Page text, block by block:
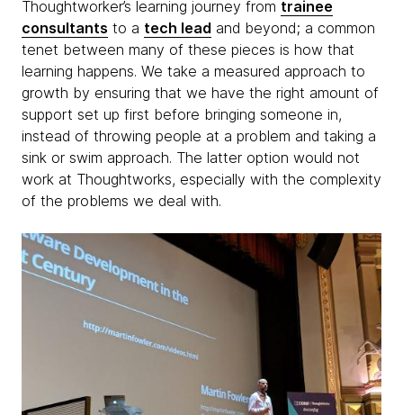
Thoughtworker’s learning journey from trainee
consultants to a tech lead and beyond; a common
tenet between many of these pieces is how that
learning happens. We take a measured approach to
growth by ensuring that we have the right amount of
support set up first before bringing someone in,
instead of throwing people at a problem and taking a
sink or swim approach. The latter option would not
work at Thoughtworks, especially with the complexity
of the problems we deal with.